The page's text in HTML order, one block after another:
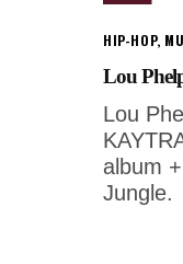
HIP-HOP,
Lou
Lou
album
Jungle.